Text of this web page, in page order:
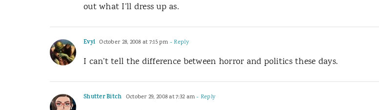
out what I’ll dress up as.
Evyl October 28, 2008 at 7:15 pm - Reply
I can’t tell the difference between horror and politics these days.
Shutter Bitch October 29, 2008 at 7:32 am- Reply